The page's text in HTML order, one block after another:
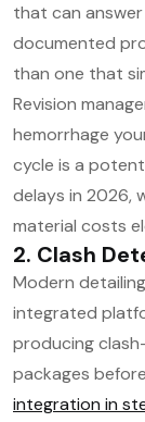
that can
documented
than one that
Revision
hemorrhage
cycle is a
delays in 2026,
material costs
2. Clash
Modern
integrated
producing
packages
integration in